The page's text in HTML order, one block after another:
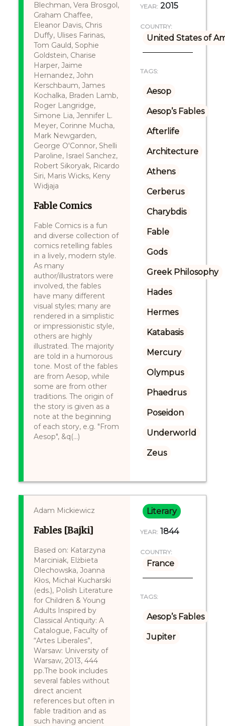
Blechman, Vera Brosgol,
Graham Chaffee,
Eleanor Davis, Chris
Duffy, Ulises Farinas,
Tom Gauld, Sophie
Goldstein, Charise
Harper, Jaime
Hernandez, John
Kerschbaum, James
Kochalka, Braden Lamb,
Roger Langridge,
Simone Lia, Jennifer L.
Meyer, Corinne Mucha,
Mark Newgarden,
George O'Connor, Shelli
Paroline, Israel Sanchez,
Robert Sikoryak, Ricardo
Siri, Maris Wicks, Keny
Widjaja
Fable Comics
Fable Comics is a fun
and diverse collection of
comics retelling fables
in a lively, modern style.
As many
author/illustrators were
involved, the fables
have many different
visual styles; many are
rendered in a simplistic
or impressionistic style,
others are highly
illustrated. The majority
are told in a humorous
tone. Most of the fables
are from Aesop, while
some are from other
traditions. The origin of
the story is given as a
note at the beginning
of each story, e.g. "From
Aesop", &q(...)
YEAR: 2015
COUNTRY:
United States of
TAGS:
Aesop
Aesop’s Fables
Afterlife
Architecture
Athens
Cerberus
Charybdis
Fable
Gods
Greek Philosophy
Hades
Hermes
Katabasis
Mercury
Olympus
Phaedrus
Poseidon
Underworld
Zeus
Adam Mickiewicz
Fables [Bajki]
Based on: Katarzyna
Marciniak, Elżbieta
Olechowska, Joanna
Kłos, Michał Kucharski
(eds.), Polish Literature
for Children & Young
Adults Inspired by
Classical Antiquity: A
Catalogue, Faculty of
“Artes Liberales”,
Warsaw: University of
Warsaw, 2013, 444
pp.The book includes
several fables without
direct ancient
references but often in
fable tradition and as
such having ancient
Literary
YEAR: 1844
COUNTRY:
France
TAGS:
Aesop’s Fables
Jupiter